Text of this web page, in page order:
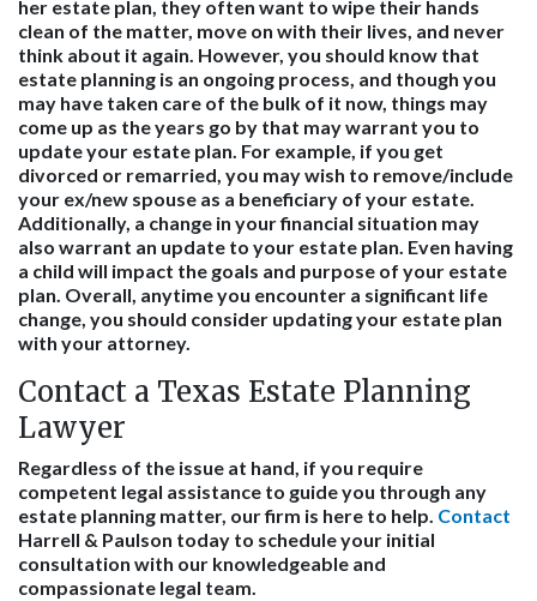
her estate plan, they often want to wipe their hands
clean of the matter, move on with their lives, and never
think about it again. However, you should know that
estate planning is an ongoing process, and though you
may have taken care of the bulk of it now, things may
come up as the years go by that may warrant you to
update your estate plan. For example, if you get
divorced or remarried, you may wish to remove/include
your ex/new spouse as a beneficiary of your estate.
Additionally, a change in your financial situation may
also warrant an update to your estate plan. Even having
a child will impact the goals and purpose of your estate
plan. Overall, anytime you encounter a significant life
change, you should consider updating your estate plan
with your attorney.
Contact a Texas Estate Planning
Lawyer
Regardless of the issue at hand, if you require
competent legal assistance to guide you through any
estate planning matter, our firm is here to help. Contact
Harrell & Paulson today to schedule your initial
consultation with our knowledgeable and
compassionate legal team.